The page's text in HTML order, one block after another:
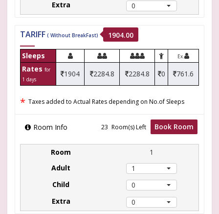
0
TARIFF ( Without BreakFast) 1904.00
Sleeps Ex.
Rates for
1 days
1904 2284.8 2284.8 0 761.6
* Taxes added to Actual Rates depending on No.of Sleeps
Room Info Room(s) Left Book Room
1
1
0
0